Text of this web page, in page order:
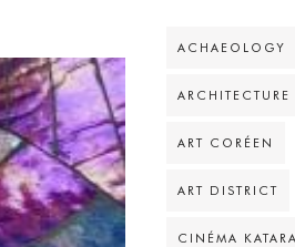
ACHAEOLOGY
ARCHITECTURE
ART CORÉEN
ART DISTRICT
CINÉMA KATARA